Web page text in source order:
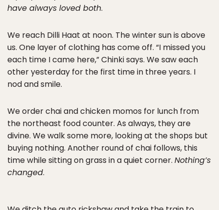
have always loved both.
We reach Dilli Haat at noon. The winter sun is above
us. One layer of clothing has come off. “I missed you
each time I came here,” Chinki says. We saw each
other yesterday for the first time in three years. I
nod and smile.
We order chai and chicken momos for lunch from
the northeast food counter. As always, they are
divine. We walk some more, looking at the shops but
buying nothing. Another round of chai follows, this
time while sitting on grass in a quiet corner. Nothing’s
changed.